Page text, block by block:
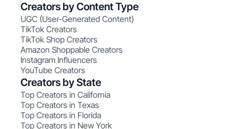
Creators by Content Type
UGC (User-Generated Content)
TikTok Creators
TikTok Shop Creators
Amazon Shoppable Creators
Instagram Influencers
YouTube Creators
Creators by State
Top Creators in California
Top Creators in Texas
Top Creators in Florida
Top Creators in New York